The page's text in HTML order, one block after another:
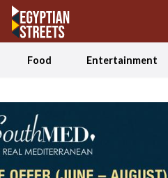
Food Entertainment